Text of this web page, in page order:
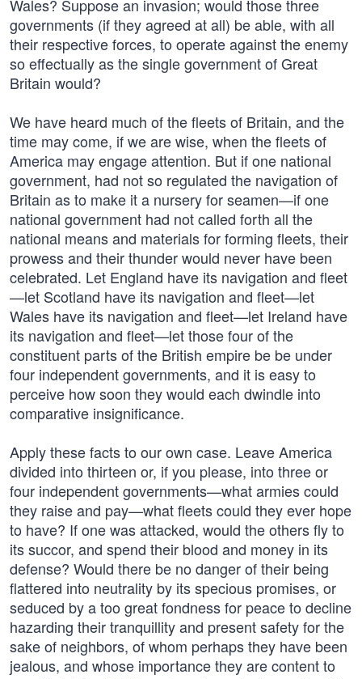
Wales? Suppose an invasion; would those three
governments (if they agreed at all) be able, with all
their respective forces, to operate against the enemy
so effectually as the single government of Great
Britain would?
We have heard much of the fleets of Britain, and the
time may come, if we are wise, when the fleets of
America may engage attention. But if one national
government, had not so regulated the navigation of
Britain as to make it a nursery for seamen—if one
national government had not called forth all the
national means and materials for forming fleets, their
prowess and their thunder would never have been
celebrated. Let England have its navigation and fleet
—let Scotland have its navigation and fleet—let
Wales have its navigation and fleet—let Ireland have
its navigation and fleet—let those four of the
constituent parts of the British empire be be under
four independent governments, and it is easy to
perceive how soon they would each dwindle into
comparative insignificance.
Apply these facts to our own case. Leave America
divided into thirteen or, if you please, into three or
four independent governments—what armies could
they raise and pay—what fleets could they ever hope
to have? If one was attacked, would the others fly to
its succor, and spend their blood and money in its
defense? Would there be no danger of their being
flattered into neutrality by its specious promises, or
seduced by a too great fondness for peace to decline
hazarding their tranquillity and present safety for the
sake of neighbors, of whom perhaps they have been
jealous, and whose importance they are content to